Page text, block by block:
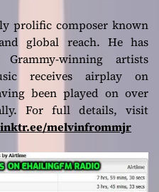
prolific composer known
global reach. He has
winning artists
receives airplay on
been played on over
For full details, visit
melvinfrommjr